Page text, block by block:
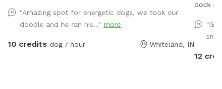
also available. Garden hose and sprinkler available on
request.
"Amazing spot for energetic dogs, we took our
doodle and he ran his..." more
10 credits dog / hour Whiteland, IN
dock
all
home!
12